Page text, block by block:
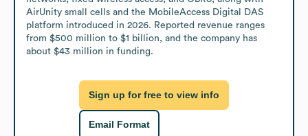
AirUnity small cells and the MobileAccess Digital DAS
platform introduced in 2026. Reported revenue ranges
from $500 million to $1 billion, and the company has
about $43 million in funding.
Sign up for free to view info
Email Format